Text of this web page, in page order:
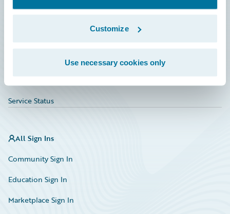
Customize
Use necessary cookies only
Service Status
All Sign Ins
Community Sign In
Education Sign In
Marketplace Sign In